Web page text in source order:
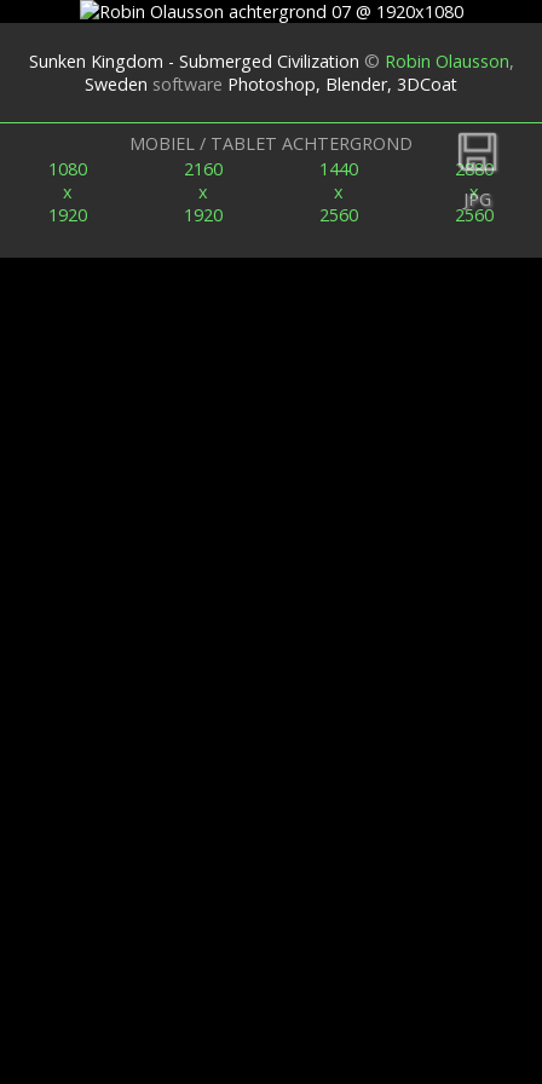
JPG
Sunken Kingdom - Submerged Civilization © Robin Olausson,
Sweden software Photoshop, Blender, 3DCoat
MOBIEL / TABLET ACHTERGROND
1080
x
1920
2160
x
1920
1440
x
2560
2880
x
2560